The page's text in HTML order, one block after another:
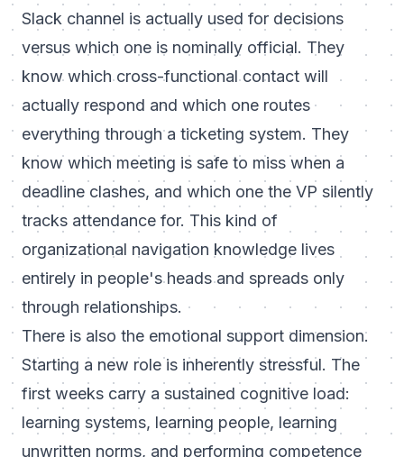
Slack channel is actually used for decisions
versus which one is nominally official. They
know which cross-functional contact will
actually respond and which one routes
everything through a ticketing system. They
know which meeting is safe to miss when a
deadline clashes, and which one the VP silently
tracks attendance for. This kind of
organizational navigation knowledge lives
entirely in people's heads and spreads only
through relationships.
There is also the emotional support dimension.
Starting a new role is inherently stressful. The
first weeks carry a sustained cognitive load:
learning systems, learning people, learning
unwritten norms, and performing competence